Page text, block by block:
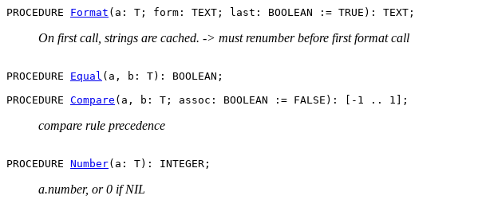
PROCEDURE Format
On first call, strings are cached. -> must renumber before first format call
PROCEDURE Equal (a, b: T): BOOLEAN;
PROCEDURE Compare
compare rule precedence
PROCEDURE Number
a.number, or 0 if NIL